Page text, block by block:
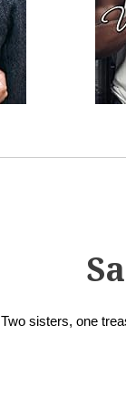
Two sisters, one